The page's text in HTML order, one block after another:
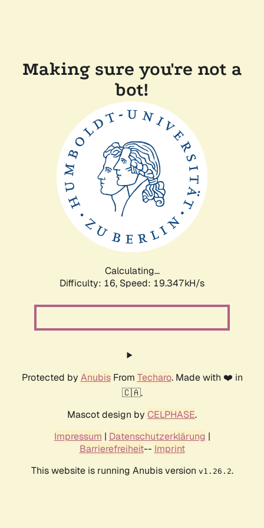
Making sure you're not a
bot!
Calculating...
Difficulty: 16, Speed: 19.347kH/s
Protected by AnubisFrom Techaro. Made with ❤️ in
🇨🇦.
Mascot design by CELPHASE.
Impressum | Datenschutzerklärung |
Barrierefreiheit-- Imprint
This website is running Anubis version v1.26.2.